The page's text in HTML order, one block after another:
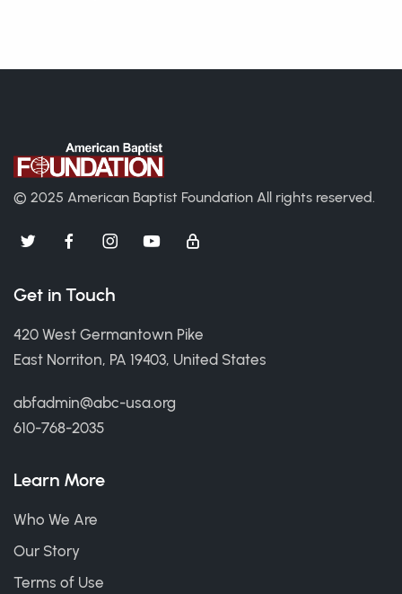
© 2025 American Baptist Foundation All rights reserved.
Get in Touch
420 West Germantown Pike
East Norriton, PA 19403, United States
abfadmin@abc-usa.org
610-768-2035
Learn More
Who We Are
Our Story
Terms of Use